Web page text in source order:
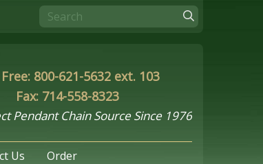
800-621-5632 ext. 103
Fax: 714-558-8323
Pendant Chain Source Since 1976
Us Order